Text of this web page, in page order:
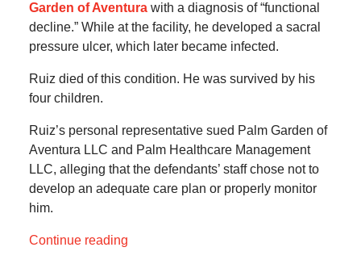
Garden of Aventurawith a diagnosis of “functional
decline.” While at the facility, he developed a sacral
pressure ulcer, which later became infected.
Ruiz died of this condition. He was survived by his
four children.
Ruiz’s personal representative sued Palm Garden of
Aventura LLC and Palm Healthcare Management
LLC, alleging that the defendants’ staff chose not to
develop an adequate care plan or properly monitor
him.
Continue reading